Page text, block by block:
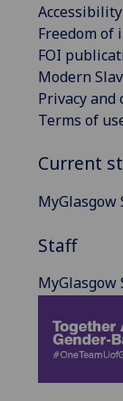
Freedom of
FOI
Modern
Privacy and
Terms of
Current
MyGlasgow
Staff
MyGlasgow